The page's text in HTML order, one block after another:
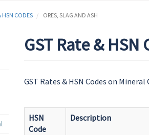
HSN CODES ORES, SLAG AND ASH
GST Rate &
GST Rates & HSN Codes on
HSN
Code
Description